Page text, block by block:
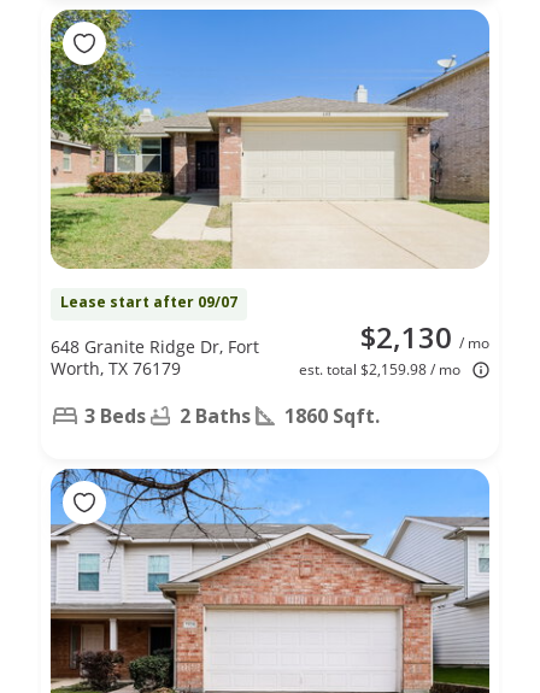
Lease start after 09/07
$2,130 / mo
est. total $2,159.98 / mo
648 Granite Ridge Dr, Fort
Worth, TX 76179
3 Beds 2 Baths 1860 Sqft.